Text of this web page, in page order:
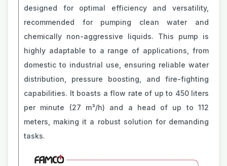
designed for optimal efficiency and versatility,
recommended for pumping clean water and
chemically non-aggressive liquids. This pump is
highly adaptable to a range of applications, from
domestic to industrial use, ensuring reliable water
distribution, pressure boosting, and fire-fighting
capabilities. It boasts a flow rate of up to 450 liters
per minute (27 m³/h) and a head of up to 112
meters, making it a robust solution for demanding
tasks​​.